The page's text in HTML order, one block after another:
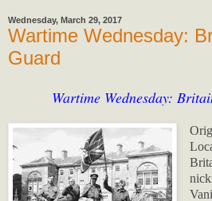
Wednesday, March 29, 2017
Wartime Wednesday:
Guard
Wartime Wednesday: